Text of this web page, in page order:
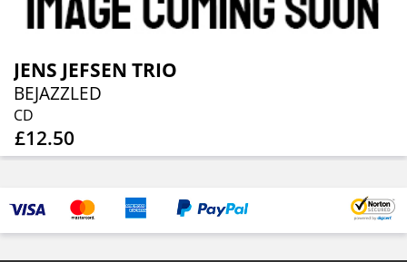
JENS JEFSEN TRIO
BEJAZZLED
CD
£12.50